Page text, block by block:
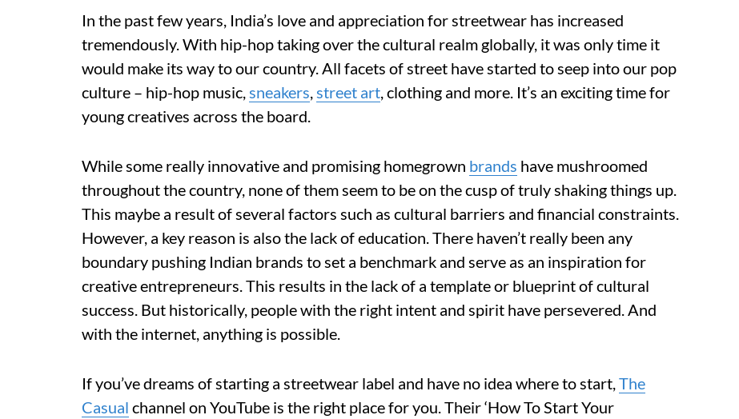
In the past few years, India’s love and appreciation for streetwear has increased
tremendously. With hip-hop taking over the cultural realm globally, it was only time it
would make its way to our country. All facets of street have started to seep into our pop
culture – hip-hop music,sneakers,street art, clothing and more. It’s an exciting time for
young creatives across the board.
While some really innovative and promising homegrown brands have mushroomed
throughout the country, none of them seem to be on the cusp of truly shaking things up.
This maybe a result of several factors such as cultural barriers and financial constraints.
However, a key reason is also the lack of education. There haven’t really been any
boundary pushing Indian brands to set a benchmark and serve as an inspiration for
creative entrepreneurs. This results in the lack of a template or blueprint of cultural
success. But historically, people with the right intent and spirit have persevered. And
with the internet, anything is possible.
If you’ve dreams of starting a streetwear label and have no idea where to start,The
Casual channel on YouTube is the right place for you. Their ‘How To Start Your